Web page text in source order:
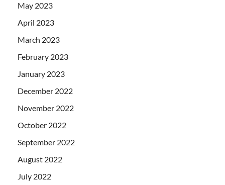
May 2023
April 2023
March 2023
February 2023
January 2023
December 2022
November 2022
October 2022
September 2022
August 2022
July 2022